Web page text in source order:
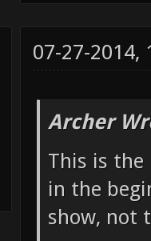
07-27-2014,
Archer
This is the
in the
show, not